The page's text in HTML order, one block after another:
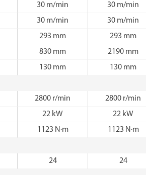
30 m/min 30 m/min
30 m/min 30 m/min
293 mm 293 mm
830 mm 2190 mm
130 mm 130 mm
2800 r/min 2800 r/min
22 kW 22 kW
1123 N·m 1123 N·m
24 24